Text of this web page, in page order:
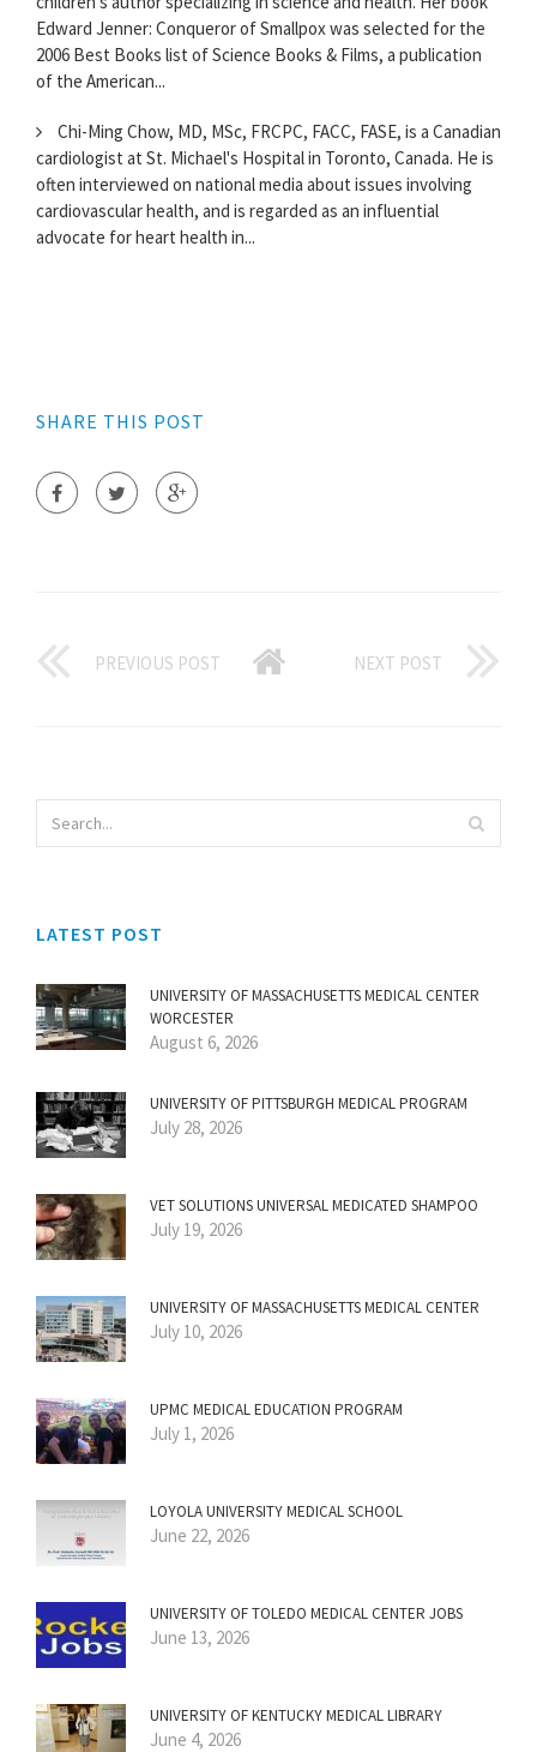
Edward Jenner: Conqueror of Smallpox was selected for the
2006 Best Books list of Science Books & Films, a publication
of the American...
Chi-Ming Chow, MD, MSc, FRCPC, FACC, FASE, is a Canadian
cardiologist at St. Michael's Hospital in Toronto, Canada. He is
often interviewed on national media about issues involving
cardiovascular health, and is regarded as an influential
advocate for heart health in...
SHARE THIS POST
PREVIOUS POST NEXT POST
LATEST POST
UNIVERSITY OF MASSACHUSETTS MEDICAL CENTER
WORCESTER
August 6, 2026
UNIVERSITY OF PITTSBURGH MEDICAL PROGRAM
July 28, 2026
VET SOLUTIONS UNIVERSAL MEDICATED SHAMPOO
July 19, 2026
UNIVERSITY OF MASSACHUSETTS MEDICAL CENTER
July 10, 2026
UPMC MEDICAL EDUCATION PROGRAM
July 1, 2026
LOYOLA UNIVERSITY MEDICAL SCHOOL
June 22, 2026
UNIVERSITY OF TOLEDO MEDICAL CENTER JOBS
June 13, 2026
UNIVERSITY OF KENTUCKY MEDICAL LIBRARY
June 4, 2026